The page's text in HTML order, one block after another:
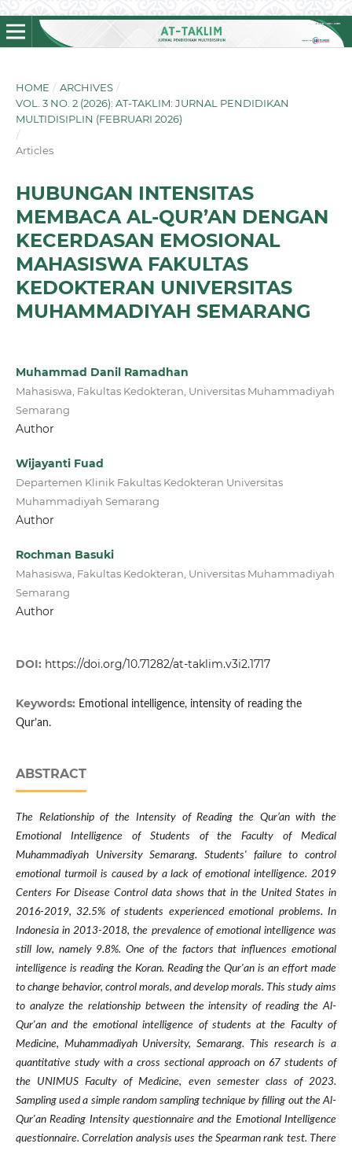
HOME / ARCHIVES /
VOL. 3 NO. 2 (2026): AT-TAKLIM: JURNAL PENDIDIKAN
MULTIDISIPLIN (FEBRUARI 2026)
/
Articles
HUBUNGAN INTENSITAS
MEMBACA AL-QUR’AN DENGAN
KECERDASAN EMOSIONAL
MAHASISWA FAKULTAS
KEDOKTERAN UNIVERSITAS
MUHAMMADIYAH SEMARANG
Muhammad Danil Ramadhan
Mahasiswa, Fakultas Kedokteran, Universitas Muhammadiyah
Semarang
Author
Wijayanti Fuad
Departemen Klinik Fakultas Kedokteran Universitas
Muhammadiyah Semarang
Author
Rochman Basuki
Mahasiswa, Fakultas Kedokteran, Universitas Muhammadiyah
Semarang
Author
DOI: https://doi.org/10.71282/at-taklim.v3i2.1717
Keywords: Emotional intelligence, intensity of reading the
Qur’an.
ABSTRACT
The Relationship of the Intensity of Reading the Qur’an with the
Emotional Intelligence of Students of the Faculty of Medical
Muhammadiyah University Semarang. Students' failure to control
emotional turmoil is caused by a lack of emotional intelligence. 2019
Centers For Disease Control data shows that in the United States in
2016-2019, 32.5% of students experienced emotional problems. In
Indonesia in 2013-2018, the prevalence of emotional intelligence was
still low, namely 9.8%. One of the factors that influences emotional
intelligence is reading the Koran. Reading the Qur'an is an effort made
to change behavior, control morals, and develop morals. This study aims
to analyze the relationship between the intensity of reading the Al-
Qur'an and the emotional intelligence of students at the Faculty of
Medicine, Muhammadiyah University, Semarang. This research is a
quantitative study with a cross sectional approach on 67 students of
the UNIMUS Faculty of Medicine, even semester class of 2023.
Sampling used a simple random sampling technique by filling out the Al-
Qur'an Reading Intensity questionnaire and the Emotional Intelligence
questionnaire. Correlation analysis uses the Spearman rank test. There